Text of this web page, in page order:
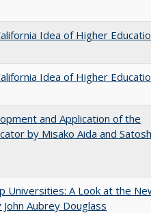
Idea of Higher
Idea of Higher
and Application of the
by Misako Aida and
Universities: A Look at the
Aubrey Douglass